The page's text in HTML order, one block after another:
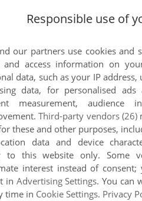
Responsible use of
our partners use cookies and
and access information on
data, such as your IP
data, for personalised
measurement, audience
Third-party vendors (26)
these and other purposes,
data and device
to this website only. Some
interest instead of
in Advertising Settings. You can
time in Cookie Settings. Privacy